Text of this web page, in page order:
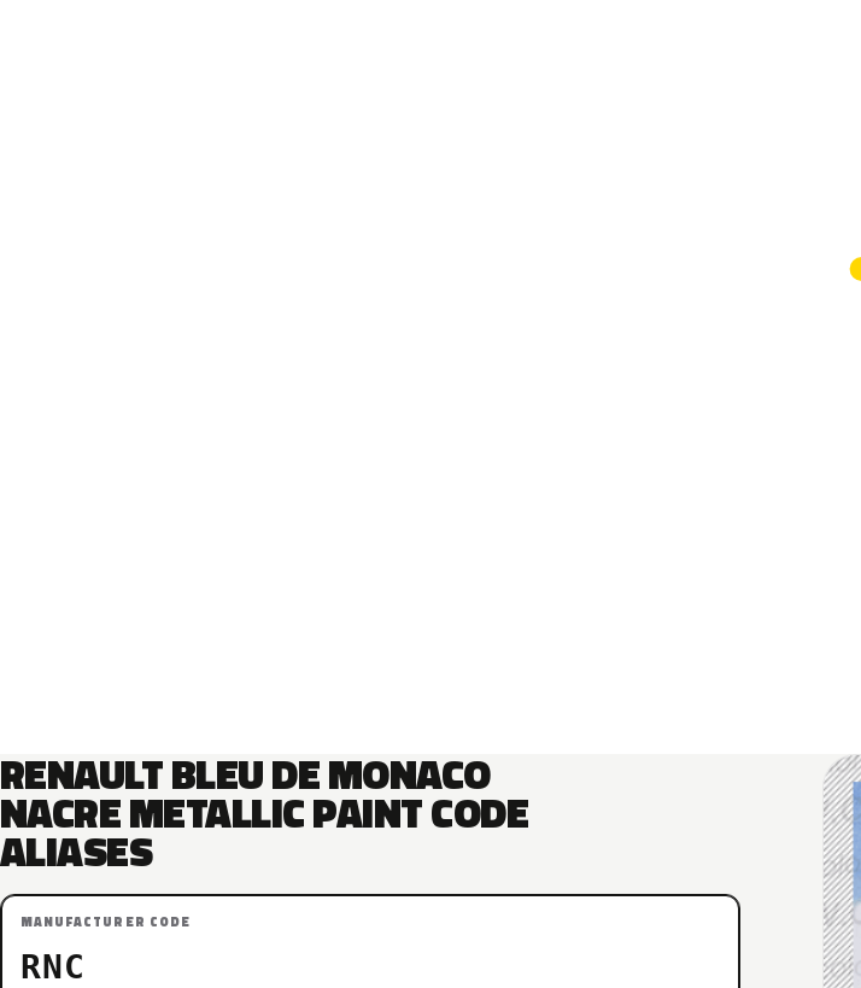
RENAULT BLEU DE MONACO
NACRE METALLIC PAINT CODE
ALIASES
MANUFACTURER CODE
RNC